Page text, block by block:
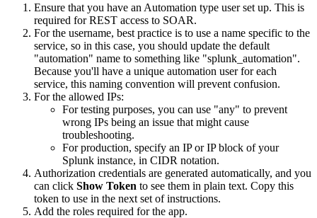
Ensure that you have an Automation type user set up. This is
required for REST access to SOAR.
For the username, best practice is to use a name specific to the
service, so in this case, you should update the default
"automation" name to something like "splunk_automation".
Because you'll have a unique automation user for each
service, this naming convention will prevent confusion.
For the allowed IPs:
For testing purposes, you can use "any" to prevent
wrong IPs being an issue that might cause
troubleshooting.
For production, specify an IP or IP block of your
Splunk instance, in CIDR notation.
Authorization credentials are generated automatically, and you
can click Show Token to see them in plain text. Copy this
token to use in the next set of instructions.
Add the roles required for the app.